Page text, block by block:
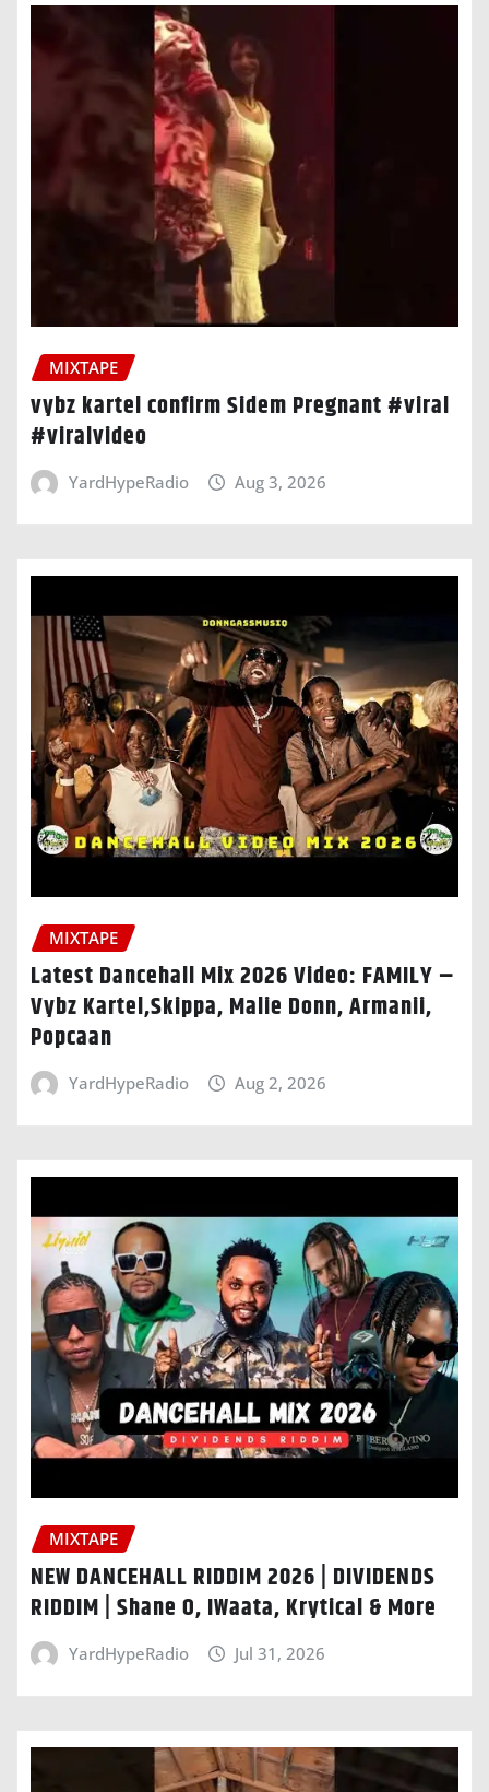
MIXTAPE
vybz kartel confirm Sidem Pregnant #viral
#viralvideo
YardHypeRadio Aug 3, 2026
MIXTAPE
Latest Dancehall Mix 2026 Video: FAMILY –
Vybz Kartel,Skippa, Malie Donn, Armanii,
Popcaan
YardHypeRadio Aug 2, 2026
MIXTAPE
NEW DANCEHALL RIDDIM 2026 | DIVIDENDS
RIDDIM | Shane O, IWaata, Krytical & More
YardHypeRadio Jul 31, 2026